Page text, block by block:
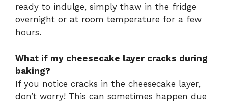
ready to indulge, simply thaw in the fridge
overnight or at room temperature for a few
hours.
What if my cheesecake layer cracks during
baking?
If you notice cracks in the cheesecake layer,
don’t worry! This can sometimes happen due